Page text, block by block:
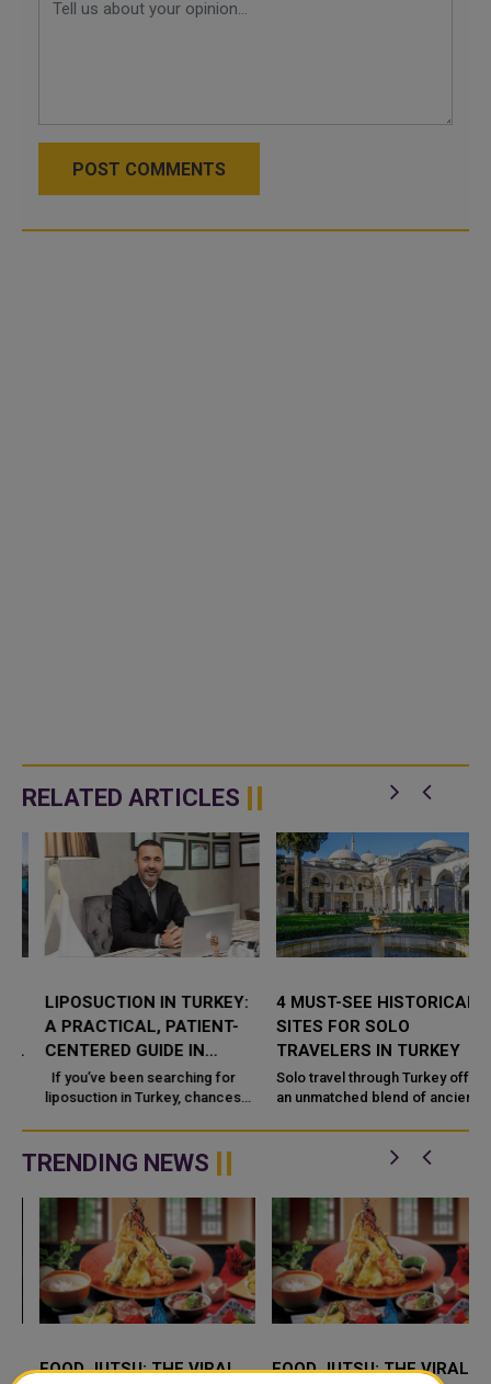
POST COMMENTS
RELATED ARTICLES
LIPOSUCTION IN TURKEY:
A PRACTICAL, PATIENT-
CENTERED GUIDE IN
ISTANBUL (DR. HÜSEYIN
KANDULU)
liposuction in Turkey, chances
4 MUST-SEE HISTORICAL
SITES FOR SOLO
TRAVELERS IN TURKEY
Solo travel through Turkey offers
an unmatched blend of ancient
and shifting landscapes.
TRENDING NEWS
FOOD JUTSU: THE VIRAL
FOOD JUTSU: THE VIRAL